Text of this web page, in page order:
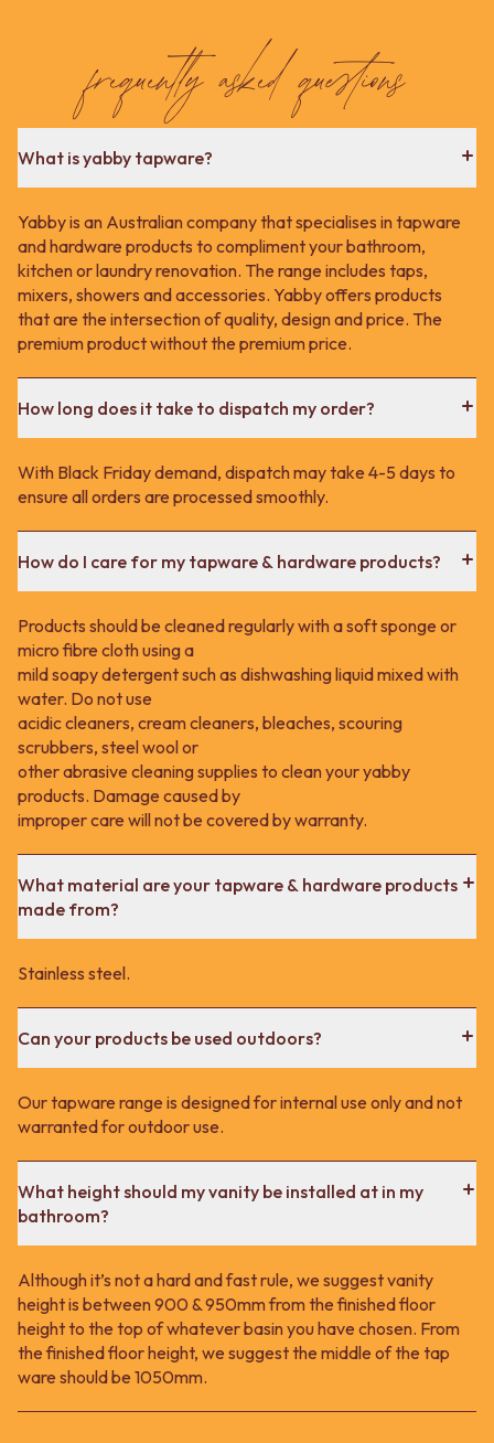
frequently asked questions
What is yabby tapware?
Yabby is an Australian company that specialises in tapware
and hardware products to compliment your bathroom,
kitchen or laundry renovation. The range includes taps,
mixers, showers and accessories. Yabby offers products
that are the intersection of quality, design and price. The
premium product without the premium price.
How long does it take to dispatch my order?
With Black Friday demand, dispatch may take 4-5 days to
ensure all orders are processed smoothly.
How do I care for my tapware & hardware products?
Products should be cleaned regularly with a soft sponge or
micro fibre cloth using a
mild soapy detergent such as dishwashing liquid mixed with
water. Do not use
acidic cleaners, cream cleaners, bleaches, scouring
scrubbers, steel wool or
other abrasive cleaning supplies to clean your yabby
products. Damage caused by
improper care will not be covered by warranty.
What material are your tapware & hardware products
made from?
Stainless steel.
Can your products be used outdoors?
Our tapware range is designed for internal use only and not
warranted for outdoor use.
What height should my vanity be installed at in my
bathroom?
Although it’s not a hard and fast rule, we suggest vanity
height is between 900 & 950mm from the finished floor
height to the top of whatever basin you have chosen. From
the finished floor height, we suggest the middle of the tap
ware should be 1050mm.